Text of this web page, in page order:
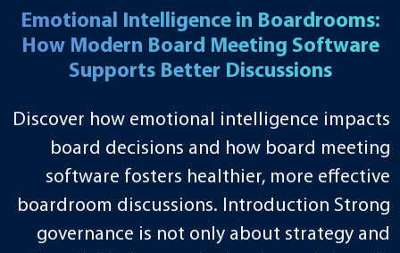
Emotional Intelligence in Boardrooms:
How Modern Board Meeting Software
Supports Better Discussions
Discover how emotional intelligence impacts
board decisions and how board meeting
software fosters healthier, more effective
boardroom discussions. Introduction Strong
governance is not only about strategy and